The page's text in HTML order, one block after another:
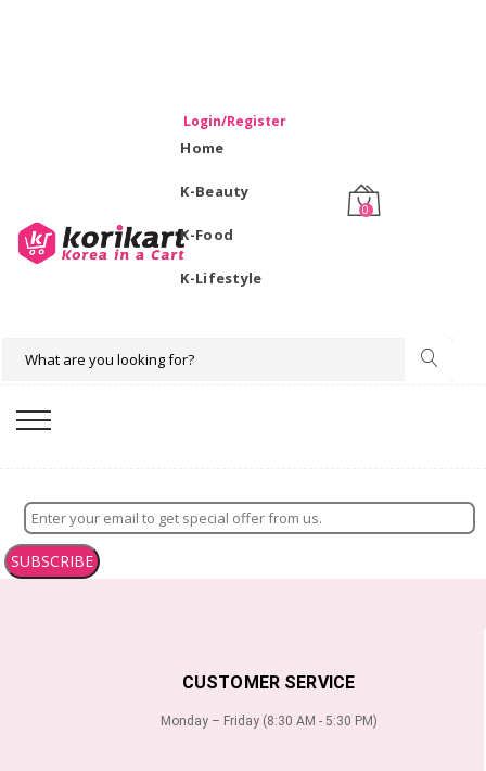
Login/Register
Home
K-Beauty
K-Food
K-Lifestyle
0
SUBSCRIBE
CUSTOMER SERVICE
Monday – Friday (8:30 AM - 5:30 PM)